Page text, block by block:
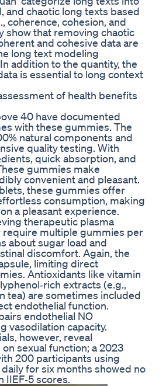
and chaotic long texts based
coherence, cohesion, and
show that removing chaotic
and cohesive data are
long text modeling
addition to the quantity, the
is essential to long context
of health benefits
40 have documented
with these gummies. The
natural components and
quality testing. With
quick absorption, and
gummies make
convenient and pleasant.
these gummies offer
consumption, making
a pleasant experience.
therapeutic plasma
require multiple gummies per
about sugar load and
discomfort. Again, the
limiting direct
Antioxidants like vitamin
extracts (e.g.,
tea) are sometimes included
endothelial function.
endothelial NO
vasodilation capacity.
however, reveal
sexual function; a 2023
200 participants using
for six months showed no
IIEF‑5 scores.